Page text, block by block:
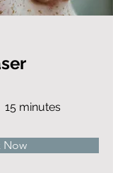
15 minutes
Now